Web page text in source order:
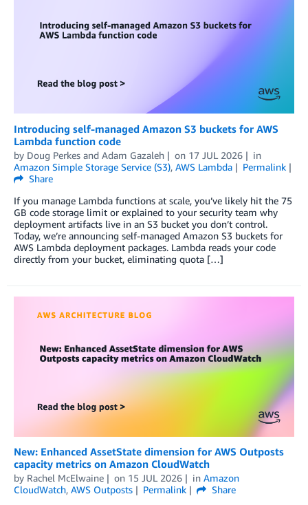
Introducing self-managed Amazon S3 buckets for AWS
Lambda function code
by Doug Perkes and Adam Gazaleh on 17 JUL 2026
in
Amazon Simple Storage Service (S3), AWS Lambda
Permalink
Share
If you manage Lambda functions at scale, you’ve likely hit the 75
GB code storage limit or explained to your security team why
deployment artifacts live in an S3 bucket you don’t control.
Today, we’re announcing self-managed Amazon S3 buckets for
AWS Lambda deployment packages. Lambda reads your code
directly from your bucket, eliminating quota […]
New: Enhanced AssetState dimension for AWS Outposts
capacity metrics on Amazon CloudWatch
by Rachel McElwaine on 15 JUL 2026 in Amazon
CloudWatch, AWS Outposts Permalink
Share